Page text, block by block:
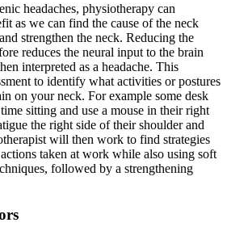
headaches, physiotherapy can
as we can find the cause of the neck
strengthen the neck. Reducing the
reduces the neural input to the brain
interpreted as a headache. This
to identify what activities or postures
on your neck. For example some desk
sitting and use a mouse in their right
the right side of their shoulder and
will then work to find strategies
taken at work while also using soft
followed by a strengthening